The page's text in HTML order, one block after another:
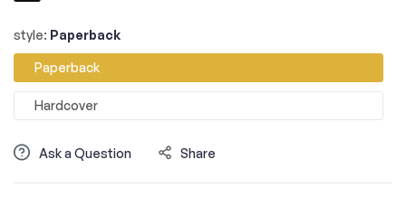
style: Paperback
Paperback
Hardcover
Ask a Question Share